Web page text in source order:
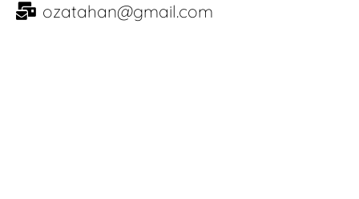
ozatahan@gmail.com